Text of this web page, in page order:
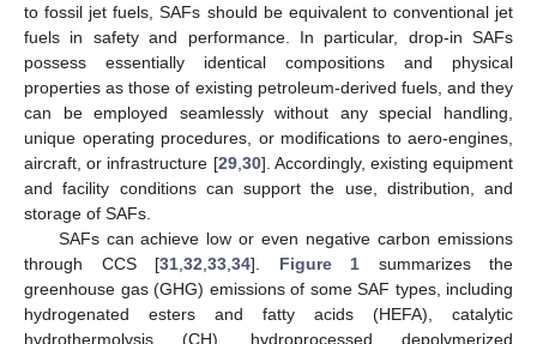
to fossil jet fuels, SAFs should be equivalent to conventional jet
fuels in safety and performance. In particular, drop-in SAFs
possess essentially identical compositions and physical
properties as those of existing petroleum-derived fuels, and they
can be employed seamlessly without any special handling,
unique operating procedures, or modifications to aero-engines,
aircraft, or infrastructure [29, 30]. Accordingly, existing equipment
and facility conditions can support the use, distribution, and
storage of SAFs.
SAFs can achieve low or even negative carbon emissions
through CCS [31 32 33 34]. Figure 1 summarizes the
greenhouse gas (GHG) emissions of some SAF types, including
hydrogenated esters and fatty acids (HEFA), catalytic
hydrothermolysis (CH), hydroprocessed depolymerized